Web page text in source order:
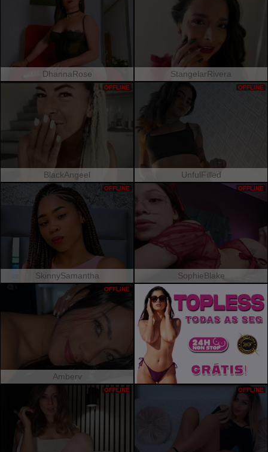
DhannaRose StangelarRivera
BlackAngeel
OFFLINE
UnfulFilled
OFFLINE
SkinnySamantha
OFFLINE
SophieBlake
OFFLINE
Amberv
OFFLINE
OFFLINE OFFLINE